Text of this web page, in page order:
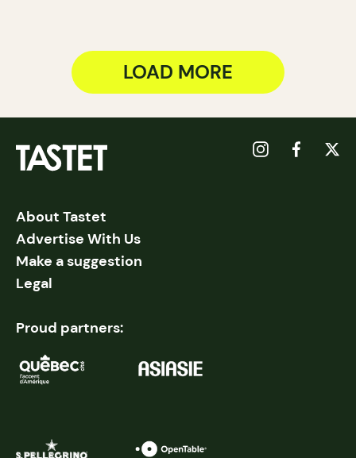
LOAD MORE
About Tastet
Advertise With Us
Make a suggestion
Legal
Proud partners: